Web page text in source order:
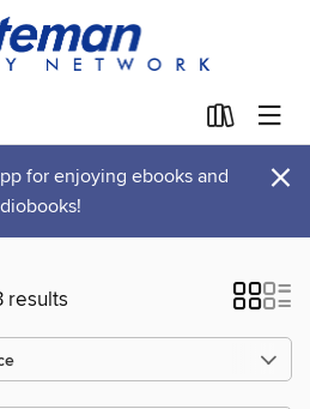
for enjoying ebooks and
×
results